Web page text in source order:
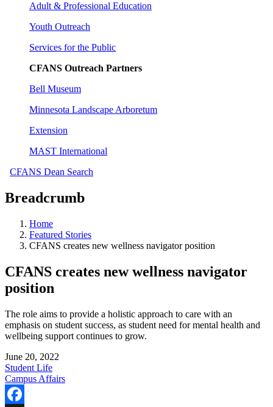
Adult & Professional Education
Youth Outreach
Services for the Public
CFANS Outreach Partners
Bell Museum
Minnesota Landscape Arboretum
Extension
MAST International
CFANS Dean Search
Breadcrumb
Home
Featured Stories
CFANS creates new wellness navigator position
CFANS creates new wellness navigator
position
The role aims to provide a holistic approach to care with an
emphasis on student success, as student need for mental health and
wellbeing support continues to grow.
June 20, 2022
Student Life
Campus Affairs